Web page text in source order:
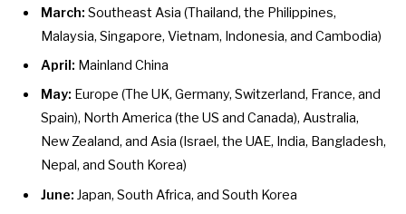
March: Southeast Asia (Thailand, the Philippines,
Malaysia, Singapore, Vietnam, Indonesia, and Cambodia)
April: Mainland China
May: Europe (The UK, Germany, Switzerland, France, and
Spain), North America (the US and Canada), Australia,
New Zealand, and Asia (Israel, the UAE, India, Bangladesh,
Nepal, and South Korea)
June: Japan, South Africa, and South Korea